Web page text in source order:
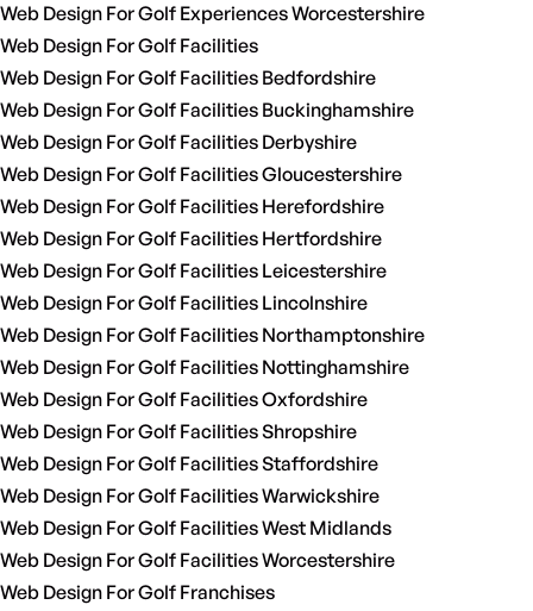
Web Design For Golf Experiences Worcestershire
Web Design For Golf Facilities
Web Design For Golf Facilities Bedfordshire
Web Design For Golf Facilities Buckinghamshire
Web Design For Golf Facilities Derbyshire
Web Design For Golf Facilities Gloucestershire
Web Design For Golf Facilities Herefordshire
Web Design For Golf Facilities Hertfordshire
Web Design For Golf Facilities Leicestershire
Web Design For Golf Facilities Lincolnshire
Web Design For Golf Facilities Northamptonshire
Web Design For Golf Facilities Nottinghamshire
Web Design For Golf Facilities Oxfordshire
Web Design For Golf Facilities Shropshire
Web Design For Golf Facilities Staffordshire
Web Design For Golf Facilities Warwickshire
Web Design For Golf Facilities West Midlands
Web Design For Golf Facilities Worcestershire
Web Design For Golf Franchises